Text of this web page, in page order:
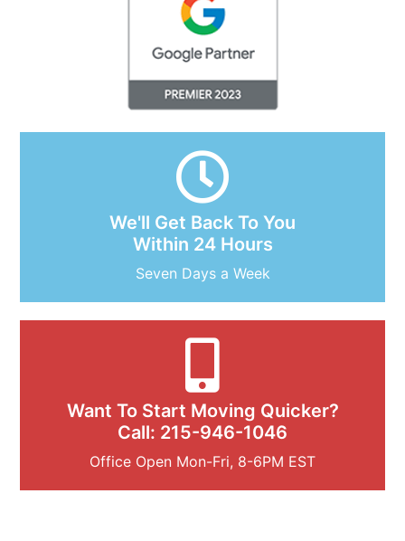
We'll Get Back To You
Within 24 Hours
Seven Days a Week
Want To Start Moving Quicker?
Call: 215-946-1046
Office Open Mon-Fri, 8-6PM EST